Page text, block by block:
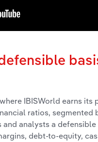
IBISWorld earns its
ratios, segmented
analysts a
debt-to-equity,